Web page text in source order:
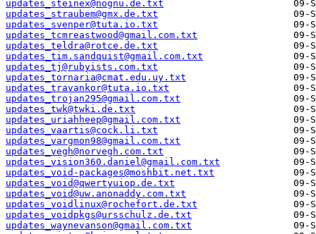
updates_steinex@nognu.de.txt
updates_straubem@gmx.de.txt
updates_svenper@tuta.io.txt
updates_tcmreastwood@gmail.com.txt
updates_teldra@rotce.de.txt
updates_tim.sandquist@gmail.com.txt
updates_tj@rubyists.com.txt
updates_tornaria@cmat.edu.uy.txt
updates_travankor@tuta.io.txt
updates_trojan295@gmail.com.txt
updates_twk@twki.de.txt
updates_uriahheep@gmail.com.txt
updates_vaartis@cock.li.txt
updates_vargmon98@gmail.com.txt
updates_vegh@norvegh.com.txt
updates_vision360.daniel@gmail.com.txt
updates_void-packages@moshbit.net.txt
updates_void@qwertyuiop.de.txt
updates_void@uw.anonaddy.com.txt
updates_voidlinux@rochefort.de.txt
updates_voidpkgs@ursschulz.de.txt
updates_waynevanson@gmail.com.txt